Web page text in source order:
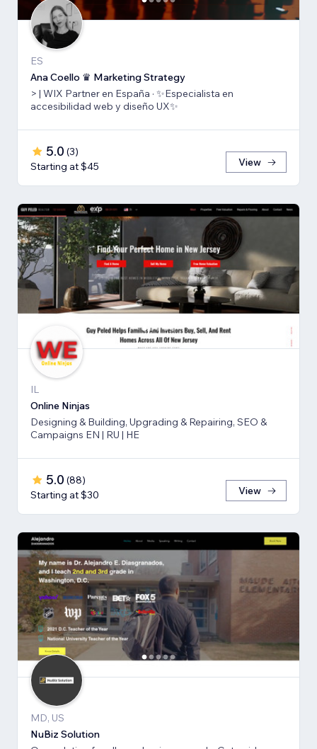
ES
Ana Coello ♛ Marketing Strategy
> | WIX Partner en España · ✨Especialista en
accesibilidad web y diseño UX✨
5.0 (3)
Starting at $45
View
IL
Online Ninjas
Designing & Building, Upgrading & Repairing, SEO &
Campaigns EN | RU | HE
5.0 (88)
Starting at $30
View
MD, US
NuBiz Solution